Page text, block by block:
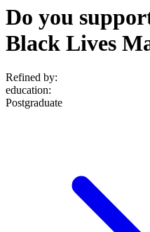
Do you
Black Lives
Refined by:
education:
Postgraduate